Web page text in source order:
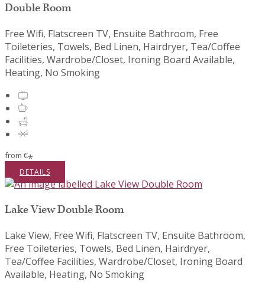
Double Room
Free Wifi, Flatscreen TV, Ensuite Bathroom, Free
Toileteries, Towels, Bed Linen, Hairdryer, Tea/Coffee
Facilities, Wardrobe/Closet, Ironing Board Available,
Heating, No Smoking
from €*
DETAILS
Lake View Double Room
Lake View, Free Wifi, Flatscreen TV, Ensuite Bathroom,
Free Toileteries, Towels, Bed Linen, Hairdryer,
Tea/Coffee Facilities, Wardrobe/Closet, Ironing Board
Available, Heating, No Smoking